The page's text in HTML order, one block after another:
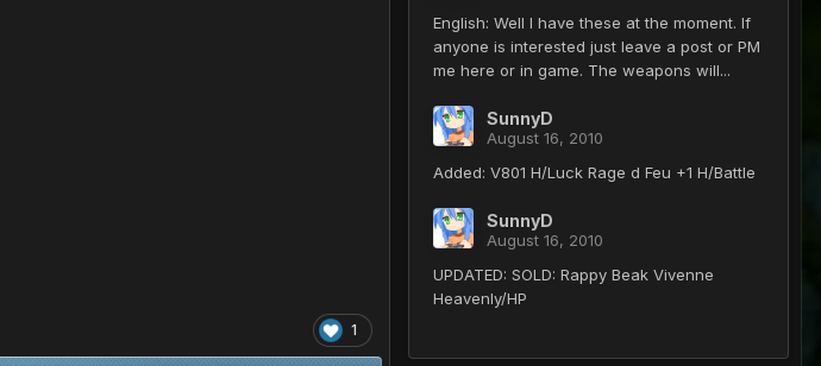
1
English: Well I have these at the moment. If
anyone is interested just leave a post or PM
me here or in game. The weapons will...
SunnyD
August 16, 2010
Added: V801 H/Luck Rage d Feu +1 H/Battle
SunnyD
August 16, 2010
UPDATED: SOLD: Rappy Beak Vivenne
Heavenly/HP